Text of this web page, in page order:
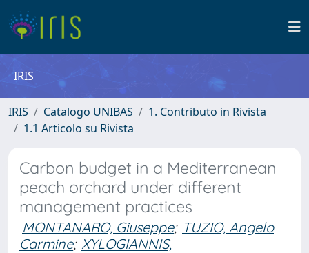
IRIS
IRIS Catalogo UNIBAS
1. Contributo in Rivista
1.1 Articolo su Rivista
Carbon budget in a Mediterranean
peach orchard under different
management practices
MONTANARO, Giuseppe; TUZIO, Angelo
Carmine; XYLOGIANNIS,